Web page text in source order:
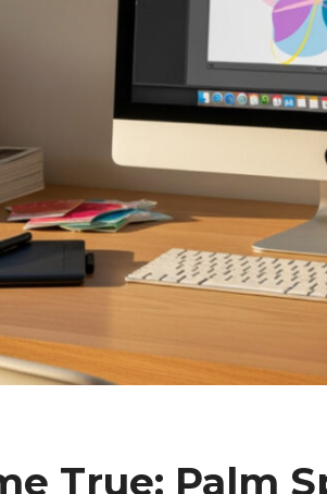
True: Palm